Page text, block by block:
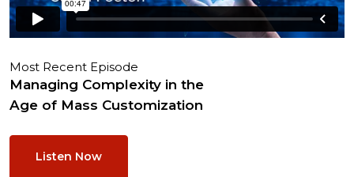
Most Recent Episode
Managing Complexity in the
Age of Mass Customization
Listen Now